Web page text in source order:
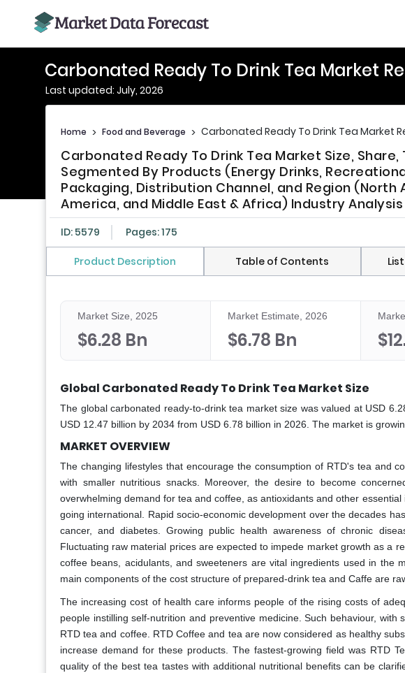
Carbonated Ready To Drink Tea Market
Last updated: July, 2026
Home > Food and Beverage > Carbonated Ready To Drink Tea Market
Carbonated Ready To Drink Tea Market Size,
Segmented By Products (Energy Drinks,
Packaging, Distribution Channel, and Region (North
America, and Middle East & Africa) Industry
ID: 5579 Pages: 175
Product Description Table of Contents
Market Size, 2025
$6.28 Bn
Market Estimate, 2026
$6.78 Bn
Global Carbonated Ready To Drink Tea Market Size
The global carbonated ready-to-drink tea market size was valued at USD
USD 12.47 billion by 2034 from USD 6.78 billion in 2026. The market is
MARKET OVERVIEW
The changing lifestyles that encourage the consumption of RTD's tea and
with smaller nutritious snacks. Moreover, the desire to become
overwhelming demand for tea and coffee, as antioxidants and other
going international. Rapid socio-economic development over the decades
cancer, and diabetes. Growing public health awareness of chronic
Fluctuating raw material prices are expected to impede market growth as a
coffee beans, acidulants, and sweeteners are vital ingredients used in the
main components of the cost structure of prepared-drink tea and Caffe are
The increasing cost of health care informs people of the rising costs of
people instilling self-nutrition and preventive medicine. Such behaviour,
RTD tea and coffee. RTD Coffee and tea are now considered as healthy
increase demand for these products. The fastest-growing field was RTD
quality of the best tea tastes with additional nutritional benefits can be